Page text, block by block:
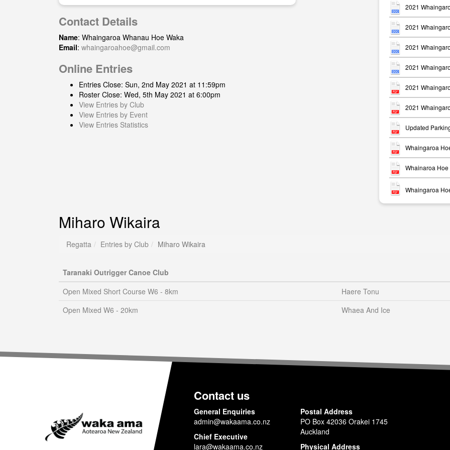
Contact Details
Name: Whaingaroa Whanau Hoe Waka
Email: whaingaroahoe@gmail.com
Online Entries
Entries Close: Sun, 2nd May 2021 at 11:59pm
Roster Close: Wed, 5th May 2021 at 6:00pm
View Entries by Club
View Entries by Event
View Entries Statistics
2021
2021
2021
2021
2021
2021
Updated
Whaingaroa
Whainaroa
Whaingaroa
Miharo Wikaira
Regatta Entries by Club Miharo Wikaira
Taranaki Outrigger Canoe Club
Open Mixed Short Course W6 - 8km
Haere Tonu
Open Mixed W6 - 20km
Whaea And Ice
Contact us
General Enquiries
admin@wakaama.co.nz
Chief Executive
lara@wakaama.co.nz
Postal Address
PO Box 42036 Orakei 1745
Auckland
Physical Address